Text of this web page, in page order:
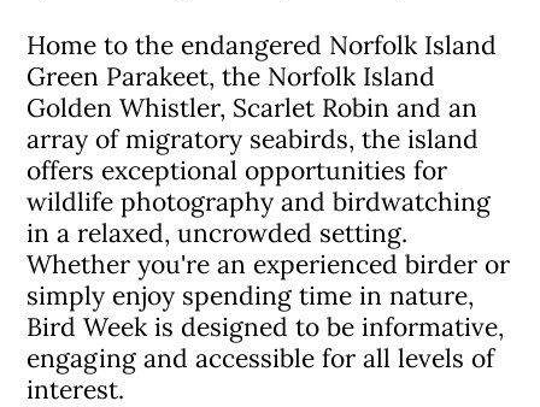
Home to the endangered Norfolk Island
Green Parakeet, the Norfolk Island
Golden Whistler, Scarlet Robin and an
array of migratory seabirds, the island
offers exceptional opportunities for
wildlife photography and birdwatching
in a relaxed, uncrowded setting.
Whether you're an experienced birder or
simply enjoy spending time in nature,
Bird Week is designed to be informative,
engaging and accessible for all levels of
interest.